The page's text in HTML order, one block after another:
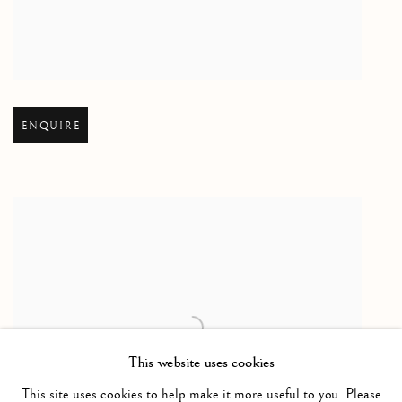
Open larger version of image
ENQUIRE
This website uses cookies
This site uses cookies to help make it more useful to you. Please